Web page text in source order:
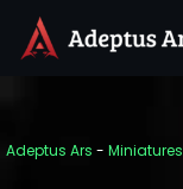
Adeptus Ars - Miniatures